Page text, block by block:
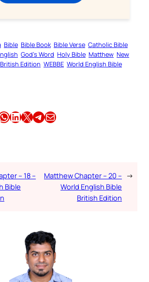
Bible Bible Book Bible Verse Catholic Bible
God’s Word Holy Bible Matthew New
Edition WEBBE World English Bible
WhatsApp Share this article on LinkedIn Share this article on X Share this article on TelegramEmail this Article
– 18 –
Bible
Matthew Chapter – 20 –
World English Bible
British Edition
→